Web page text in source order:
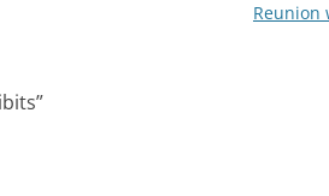
Reunion
”